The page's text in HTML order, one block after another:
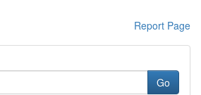
Report Page
Go